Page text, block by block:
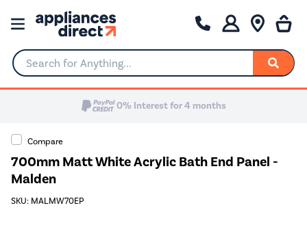
Search for Anything...
0% Interest for 4 months
Compare
700mm Matt White Acrylic Bath End Panel -
Malden
SKU: MALMW70EP